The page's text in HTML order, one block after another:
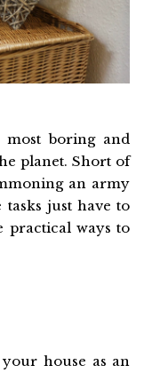
boring and
planet. Short of
an army
tasks just have to
practical ways to
house as an